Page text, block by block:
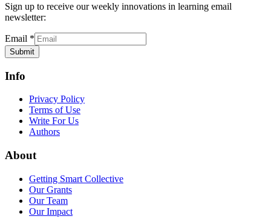
Sign up to receive our weekly innovations in learning email
newsletter:
Email *
Submit
Info
Privacy Policy
Terms of Use
Write For Us
Authors
About
Getting Smart Collective
Our Grants
Our Team
Our Impact